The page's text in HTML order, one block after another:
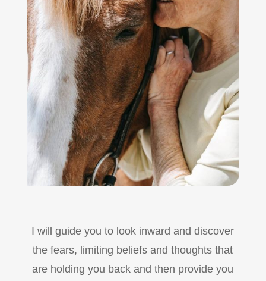
I will guide you to look inward and discover
the fears, limiting beliefs and thoughts that
are holding you back and then provide you